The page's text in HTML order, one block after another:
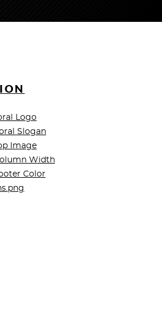
Logo
Slogan
Image
Width
Color